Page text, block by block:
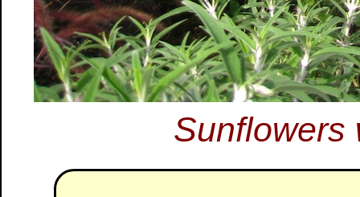
Sunflowers